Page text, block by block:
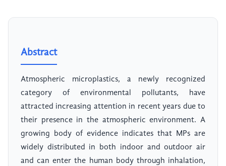
Abstract
Atmospheric microplastics, a newly recognized
category of environmental pollutants, have
attracted increasing attention in recent years due to
their presence in the atmospheric environment. A
growing body of evidence indicates that MPs are
widely distributed in both indoor and outdoor air
and can enter the human body through inhalation,